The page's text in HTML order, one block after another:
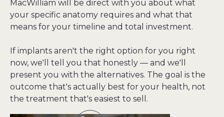
MacWilliam will be direct with you about what
your specific anatomy requires and what that
means for your timeline and total investment.
If implants aren't the right option for you right
now, we'll tell you that honestly — and we'll
present you with the alternatives. The goal is the
outcome that's actually best for your health, not
the treatment that's easiest to sell.